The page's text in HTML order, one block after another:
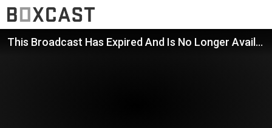
This Broadcast Has Expired And Is No Longer Available